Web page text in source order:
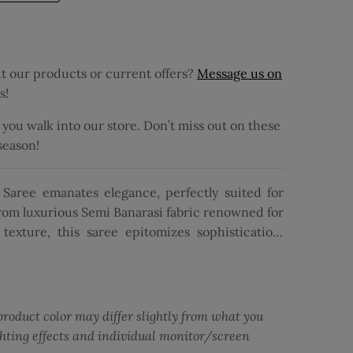
our products or current offers? Message us on
walk into our store. Don’t miss out on these
emanates elegance, perfectly suited for
luxurious Semi Banarasi fabric renowned for
this saree epitomizes sophistication.
on the body in a vibrant green hue, it exudes
meticulous Zari work, the saree features a
a captivating contrast and a hint of
red pallu, the ensemble achieves a
complements the ensemble with its floral
of charm and grace. With its intricate design
color may differ slightly from what you
effects and individual monitor/screen